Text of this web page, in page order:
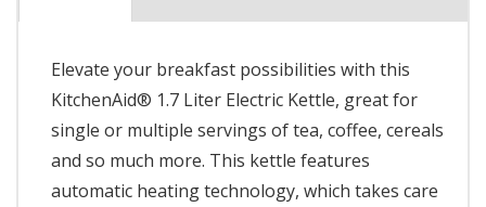
Elevate your breakfast possibilities with this
KitchenAid® 1.7 Liter Electric Kettle, great for
single or multiple servings of tea, coffee, cereals
and so much more. This kettle features
automatic heating technology, which takes care